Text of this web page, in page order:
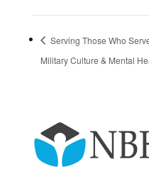
Serving Those Who
Military Culture & Mental